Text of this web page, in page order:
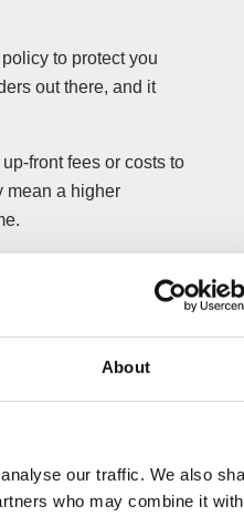
About
our traffic. We also
who may combine it with
to protect you
out there, and it
front fees or costs to
mean a higher
a recovery. Again, the
must be kept